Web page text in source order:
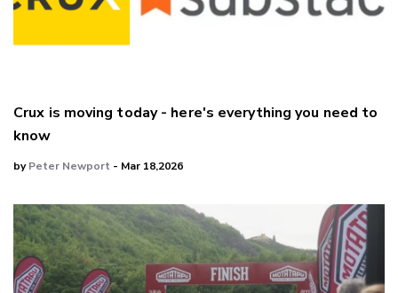
Crux is moving today - here's everything you need to
know
byPeter Newport - Mar 18,2026